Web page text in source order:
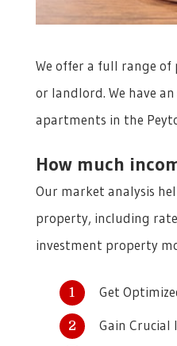
We offer a full range of
or landlord. We have
apartments in the
How much
Our market analysis
property, including
investment property
Get
Gain